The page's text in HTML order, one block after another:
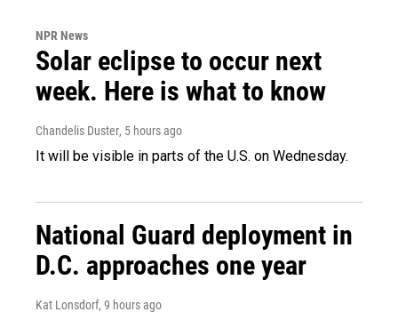
NPR News
Solar eclipse to occur next
week. Here is what to know
Chandelis Duster, 5 hours ago
It will be visible in parts of the U.S. on Wednesday.
National Guard deployment in
D.C. approaches one year
Kat Lonsdorf, 9 hours ago